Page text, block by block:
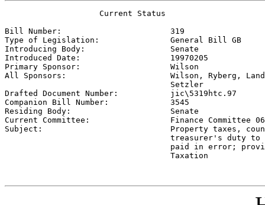
                    Current Status
Bill Number: 319
Type of Legislation: General Bill GB
Introducing Body: Senate
Introduced Date: 19970205
Primary Sponsor: Wilson
All Sponsors: Wilson, Ryberg,
                                   Setzler
Drafted Document Number: jic\5319htc.97
Companion Bill Number: 3545
Residing Body: Senate
Current Committee: Finance Committee
Subject: Property taxes,
treasurer's duty to
paid in error;
                                   Taxation